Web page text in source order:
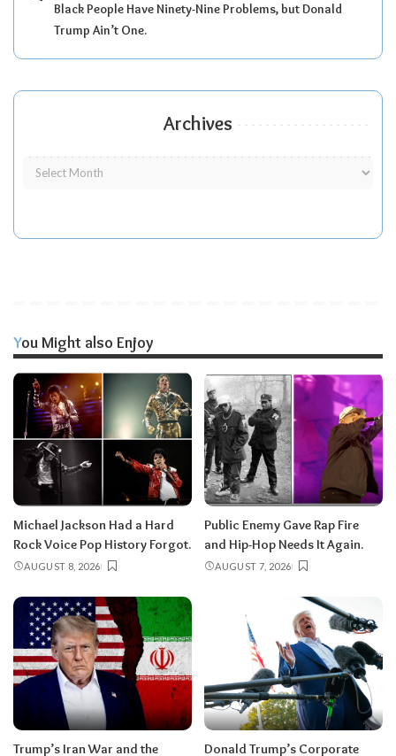
Black People Have Ninety-Nine Problems, but Donald
Trump Ain’t One.
Archives
You Might also Enjoy
Michael Jackson Had a Hard
Rock Voice Pop History Forgot.
AUGUST 8, 2026
Public Enemy Gave Rap Fire
and Hip-Hop Needs It Again.
AUGUST 7, 2026
Trump’s Iran War and the Donald Trump’s Corporate